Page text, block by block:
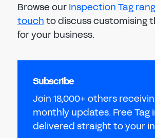
Browse ourInspection Tag
touchto discuss customising
for your business.
Subscribe
Join 18,000+ others
monthly updates. Free Tag
delivered straight to your